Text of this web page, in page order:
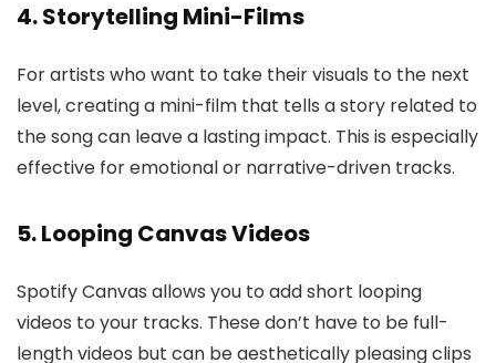
4. Storytelling Mini-Films
For artists who want to take their visuals to the next
level, creating a mini-film that tells a story related to
the song can leave a lasting impact. This is especially
effective for emotional or narrative-driven tracks.
5. Looping Canvas Videos
Spotify Canvas allows you to add short looping
videos to your tracks. These don’t have to be full-
length videos but can be aesthetically pleasing clips